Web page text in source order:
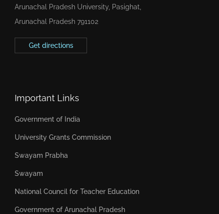
Arunachal Pradesh University, Pasighat,
Arunachal Pradesh 791102
Get directions
Important Links
Government of India
University Grants Commission
Swayam Prabha
Swayam
National Council for Teacher Education
Government of Arunachal Pradesh